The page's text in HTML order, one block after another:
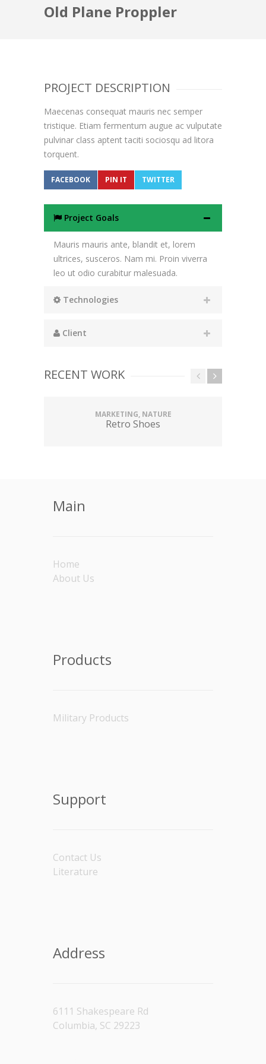
Old Plane Proppler
PROJECT DESCRIPTION
Maecenas consequat mauris nec semper
tristique. Etiam fermentum augue ac vulputate
pulvinar class aptent taciti sociosqu ad litora
torquent.
FACEBOOK PIN IT TWITTER
Project Goals
Mauris mauris ante, blandit et, lorem
ultrices, susceros. Nam mi. Proin viverra
leo ut odio curabitur malesuada.
Technologies
Client
RECENT WORK
MARKETING, NATURE
Retro Shoes
Main
Home
About Us
Products
Military Products
Support
Contact Us
Literature
Address
6111 Shakespeare Rd
Columbia, SC 29223